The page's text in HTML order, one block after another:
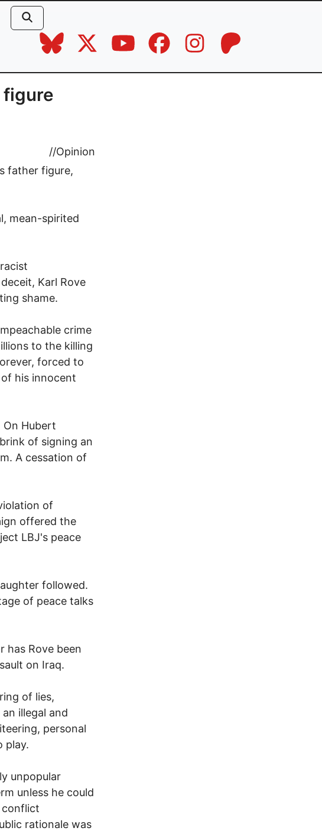
figure
//Opinion
father figure,
mean-spirited
Karl Rove
shame.
crime
to the killing
forced to
his innocent
On Hubert
of signing an
A cessation of
of
offered the
LBJ's peace
followed.
of peace talks
has Rove been
on Iraq.
of lies,
illegal and
personal
play.
unpopular
unless he could
conflict
rationale was